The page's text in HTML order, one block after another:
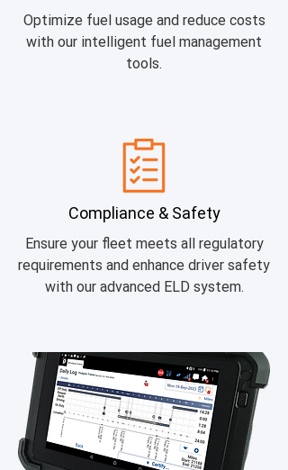
Optimize fuel usage and reduce costs
with our intelligent fuel management
tools.
Compliance & Safety
Ensure your fleet meets all regulatory
requirements and enhance driver safety
with our advanced ELD system.